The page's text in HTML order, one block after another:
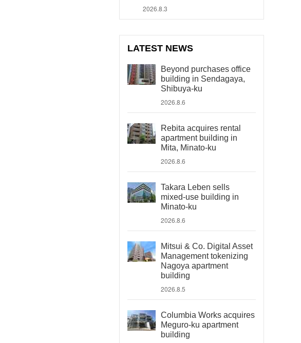
2026.8.3
LATEST NEWS
Beyond purchases office
building in Sendagaya,
Shibuya-ku
2026.8.6
Rebita acquires rental
apartment building in
Mita, Minato-ku
2026.8.6
Takara Leben sells
mixed-use building in
Minato-ku
2026.8.6
Mitsui & Co. Digital Asset
Management tokenizing
Nagoya apartment
building
2026.8.5
Columbia Works acquires
Meguro-ku apartment
building